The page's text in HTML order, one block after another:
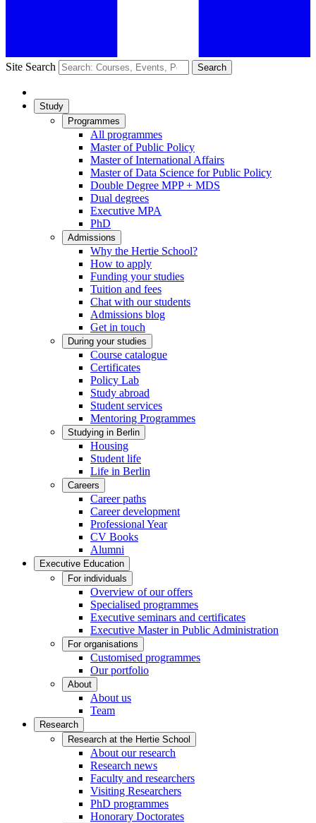
Site Search Search
Study
Programmes
All programmes
Master of Public Policy
Master of International Affairs
Master of Data Science for Public Policy
Double Degree MPP + MDS
Dual degrees
Executive MPA
PhD
Admissions
Why the Hertie School?
How to apply
Funding your studies
Tuition and fees
Chat with our students
Admissions blog
Get in touch
During your studies
Course catalogue
Certificates
Policy Lab
Study abroad
Student services
Mentoring Programmes
Studying in Berlin
Housing
Student life
Life in Berlin
Careers
Career paths
Career development
Professional Year
CV Books
Alumni
Executive Education
For individuals
Overview of our offers
Specialised programmes
Executive seminars and certificates
Executive Master in Public Administration
For organisations
Customised programmes
Our portfolio
About
About us
Team
Research
Research at the Hertie School
About our research
Research news
Faculty and researchers
Visiting Researchers
PhD programmes
Honorary Doctorates